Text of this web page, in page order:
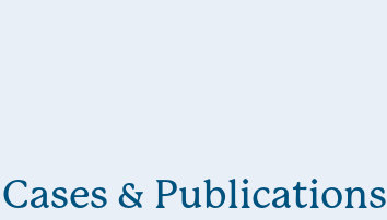
Cases & Publications